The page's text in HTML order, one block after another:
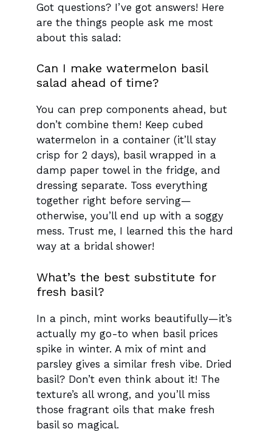
Got questions? I’ve got answers! Here
are the things people ask me most
about this salad:
Can I make watermelon basil
salad ahead of time?
You can prep components ahead, but
don’t combine them! Keep cubed
watermelon in a container (it’ll stay
crisp for 2 days), basil wrapped in a
damp paper towel in the fridge, and
dressing separate. Toss everything
together right before serving—
otherwise, you’ll end up with a soggy
mess. Trust me, I learned this the hard
way at a bridal shower!
What’s the best substitute for
fresh basil?
In a pinch, mint works beautifully—it’s
actually my go-to when basil prices
spike in winter. A mix of mint and
parsley gives a similar fresh vibe. Dried
basil? Don’t even think about it! The
texture’s all wrong, and you’ll miss
those fragrant oils that make fresh
basil so magical.